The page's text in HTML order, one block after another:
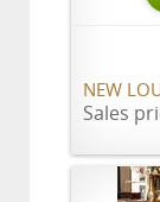
NEW
Sales